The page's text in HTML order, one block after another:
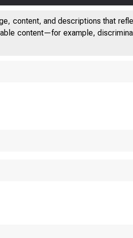
content, and descriptions that
content—for example,